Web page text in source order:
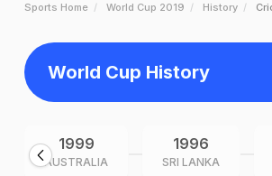
Sports Home World Cup 2019 History
World Cup History
1999
AUSTRALIA
1996
SRI LANKA